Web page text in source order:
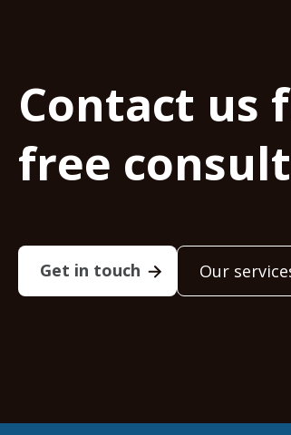
Contact us
free
Get in touch Our